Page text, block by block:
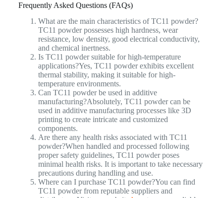
Frequently Asked Questions (FAQs)
What are the main characteristics of TC11 powder?
TC11 powder possesses high hardness, wear
resistance, low density, good electrical conductivity,
and chemical inertness.
Is TC11 powder suitable for high-temperature
applications?Yes, TC11 powder exhibits excellent
thermal stability, making it suitable for high-
temperature environments.
Can TC11 powder be used in additive
manufacturing?Absolutely, TC11 powder can be
used in additive manufacturing processes like 3D
printing to create intricate and customized
components.
Are there any health risks associated with TC11
powder?When handled and processed following
proper safety guidelines, TC11 powder poses
minimal health risks. It is important to take necessary
precautions during handling and use.
Where can I purchase TC11 powder?You can find
TC11 powder from reputable suppliers and